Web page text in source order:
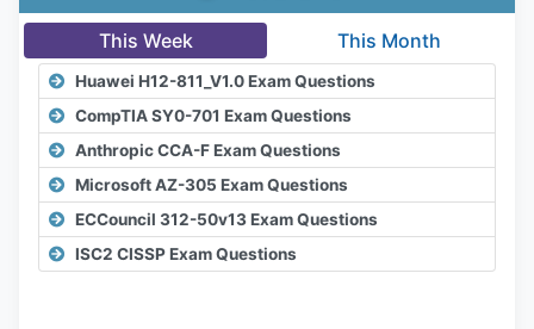
This Week This Month
Huawei H12-811_V1.0 Exam Questions
CompTIA SY0-701 Exam Questions
Anthropic CCA-F Exam Questions
Microsoft AZ-305 Exam Questions
ECCouncil 312-50v13 Exam Questions
ISC2 CISSP Exam Questions